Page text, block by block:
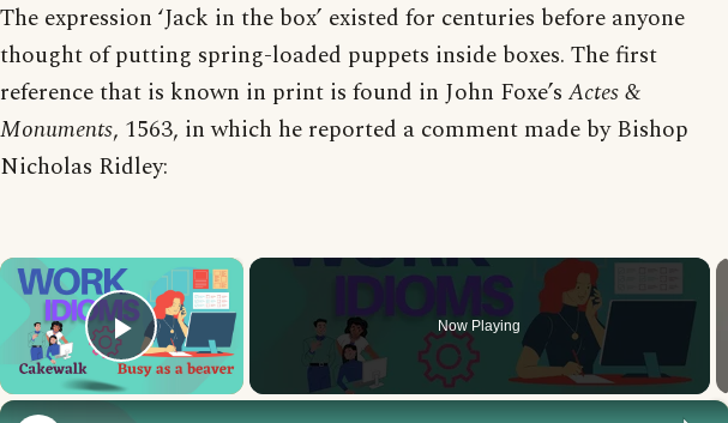
The expression ‘Jack in the box’ existed for centuries before anyone
thought of putting spring-loaded puppets inside boxes. The first
reference that is known in print is found in John Foxe’s Actes &
Monuments, 1563, in which he reported a comment made by Bishop
Nicholas Ridley:
×
Play Video
Now Playing
×